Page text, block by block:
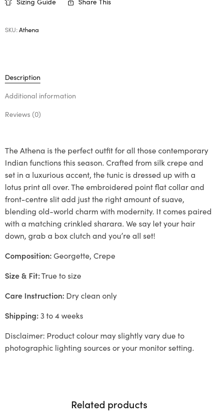
SKU:Athena
Description
Additional information
Reviews (0)
The Athena is the perfect outfit for all those contemporary
Indian functions this season. Crafted from silk crepe and
set in a luxurious accent, the tunic is dressed up with a
lotus print all over. The embroidered point flat collar and
front-centre slit add just the right amount of suave,
blending old-world charm with modernity. It comes paired
with a matching crinkled sharara. We say let your hair
down, grab a box clutch and you’re all set!
Composition:Georgette, Crepe
Size & Fit:True to size
Care Instruction: Dry clean only
Shipping: 3 to 4 weeks
Disclaimer: Product colour may slightly vary due to
photographic lighting sources or your monitor setting.
Related products